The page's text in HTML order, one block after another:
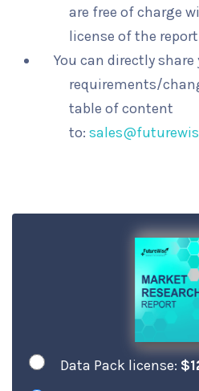
are free of charge
license of the report
You can directly share
requirements/
table of content
to:
Data Pack license: